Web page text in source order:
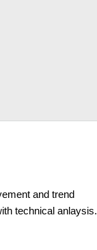
and trend
technical anlaysis.